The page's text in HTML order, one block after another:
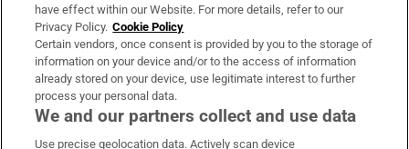
OUR PARTNERS:
have effect within our Website. For more details, refer to our
Privacy Policy. Cookie Policy
Certain vendors, once consent is provided by you to the storage of
information on your device and/or to the access of information
already stored on your device, use legitimate interest to further
process your personal data.
We and our partners collect and use data
Use precise geolocation data. Actively scan device